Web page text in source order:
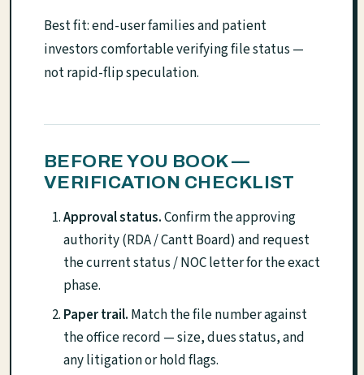
Best fit: end-user families and patient
investors comfortable verifying file status —
not rapid-flip speculation.
BEFORE YOU BOOK —
VERIFICATION CHECKLIST
Approval status.Confirm the approving
authority (RDA / Cantt Board) and request
the current status / NOC letter for the exact
phase.
Paper trail. Match the file number against
the office record — size, dues status, and
any litigation or hold flags.